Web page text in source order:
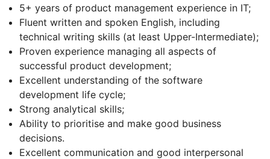
5+ years of product management experience in IT;
Fluent written and spoken English, including
technical writing skills (at least Upper-Intermediate);
Proven experience managing all aspects of
successful product development;
Excellent understanding of the software
development life cycle;
Strong analytical skills;
Ability to prioritise and make good business
decisions.
Excellent communication and good interpersonal